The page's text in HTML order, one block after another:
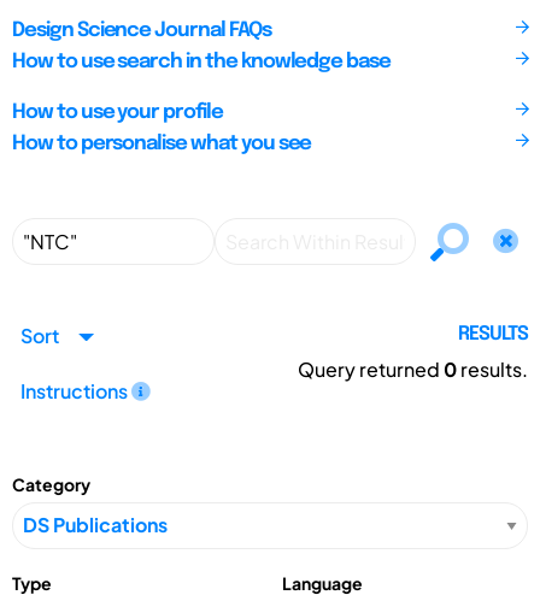
Design Science Journal FAQs
How to use search in the knowledge base
How to use your profile
How to personalise what you see
Sort
Instructions
RESULTS
Query returned 0results.
Category
Type Language